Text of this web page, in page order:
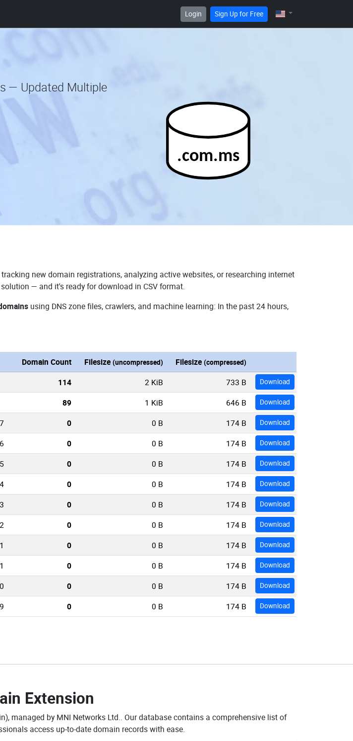
Login Sign Up for Free
— Updated Multiple
.com.ms
tracking new domain registrations, analyzing active websites, or researching internet
— and it's ready for download in CSV format.
using DNS zone files, crawlers, and machine learning: In the past 24 hours,
Domain Count Filesize (uncompressed) Filesize (compressed)
114 2 KiB 733 B Download
89 1 KiB 646 B Download
0 0 B 174 B Download
0 0 B 174 B Download
0 0 B 174 B Download
0 0 B 174 B Download
0 0 B 174 B Download
0 0 B 174 B Download
0 0 B 174 B Download
0 0 B 174 B Download
0 0 B 174 B Download
0 0 B 174 B Download
Extension
managed by MNI Networks Ltd.. Our database contains a comprehensive list of
access up-to-date domain records with ease.